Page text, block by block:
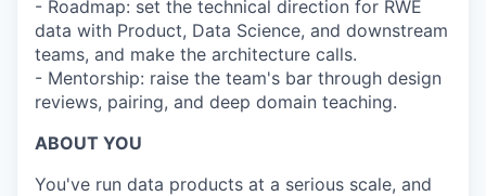
- Roadmap: set the technical direction for RWE
data with Product, Data Science, and downstream
teams, and make the architecture calls.
- Mentorship: raise the team's bar through design
reviews, pairing, and deep domain teaching.
ABOUT YOU
You've run data products at a serious scale, and